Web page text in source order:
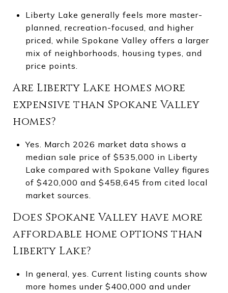
Liberty Lake generally feels more master-
planned, recreation-focused, and higher
priced, while Spokane Valley offers a larger
mix of neighborhoods, housing types, and
price points.
Are Liberty Lake homes more
expensive than Spokane Valley
homes?
Yes. March 2026 market data shows a
median sale price of $535,000 in Liberty
Lake compared with Spokane Valley figures
of $420,000 and $458,645 from cited local
market sources.
Does Spokane Valley have more
affordable home options than
Liberty Lake?
In general, yes. Current listing counts show
more homes under $400,000 and under